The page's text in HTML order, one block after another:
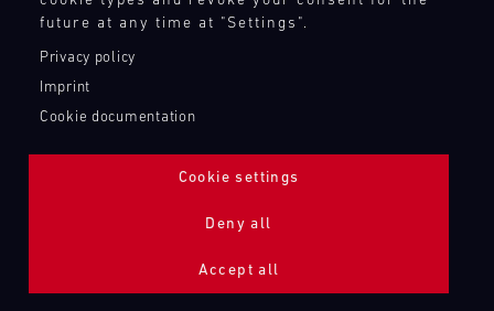
future at any time at "Settings".
Privacy policy
Imprint
Cookie documentation
Cookie settings
Deny all
Accept all
ADDITIONAL LIGHTING 24H (NIGHTFACE)